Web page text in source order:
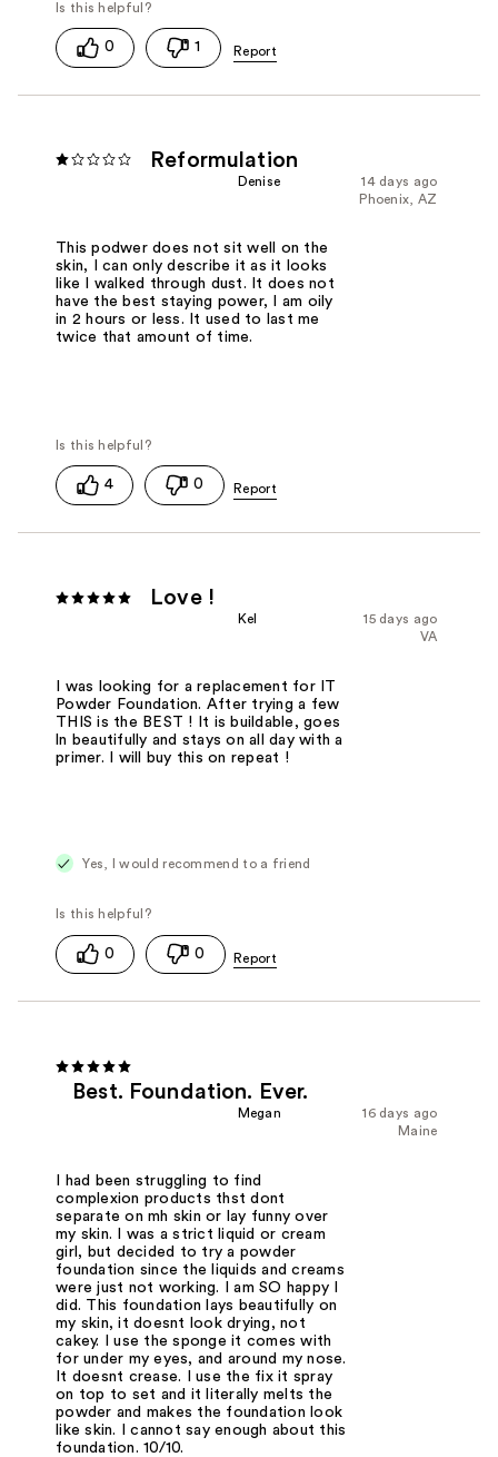
0 1
Reformulation
14 days ago
Denise
Phoenix, AZ
This podwer does not sit well on the
skin, I can only describe it as it looks
like I walked through dust. It does not
have the best staying power, I am oily
in 2 hours or less. It used to last me
twice that amount of time.
4 0
Love !
15 days ago
Kel
VA
I was looking for a replacement for IT
Powder Foundation. After trying a few
THIS is the BEST ! It is buildable, goes
ln beautifully and stays on all day with a
primer. I will buy this on repeat !
Yes, I would recommend to a friend
0 0
Best. Foundation. Ever.
16 days ago
Megan
Maine
I had been struggling to find
complexion products thst dont
separate on mh skin or lay funny over
my skin. I was a strict liquid or cream
girl, but decided to try a powder
foundation since the liquids and creams
were just not working. I am SO happy I
did. This foundation lays beautifully on
my skin, it doesnt look drying, not
cakey. I use the sponge it comes with
for under my eyes, and around my nose.
It doesnt crease. I use the fix it spray
on top to set and it literally melts the
powder and makes the foundation look
like skin. I cannot say enough about this
foundation. 10/10.